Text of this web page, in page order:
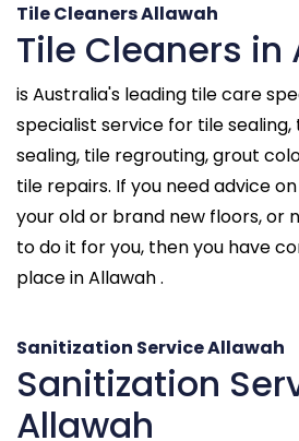
Tile Cleaners Allawah
Tile Cleaners in
is Australia's leading tile care
specialist service for tile
sealing, tile regrouting, grout
tile repairs. If you need advice
your old or brand new floors, or
to do it for you, then you have
place in Allawah .
Sanitization Service Allawah
Sanitization
Allawah